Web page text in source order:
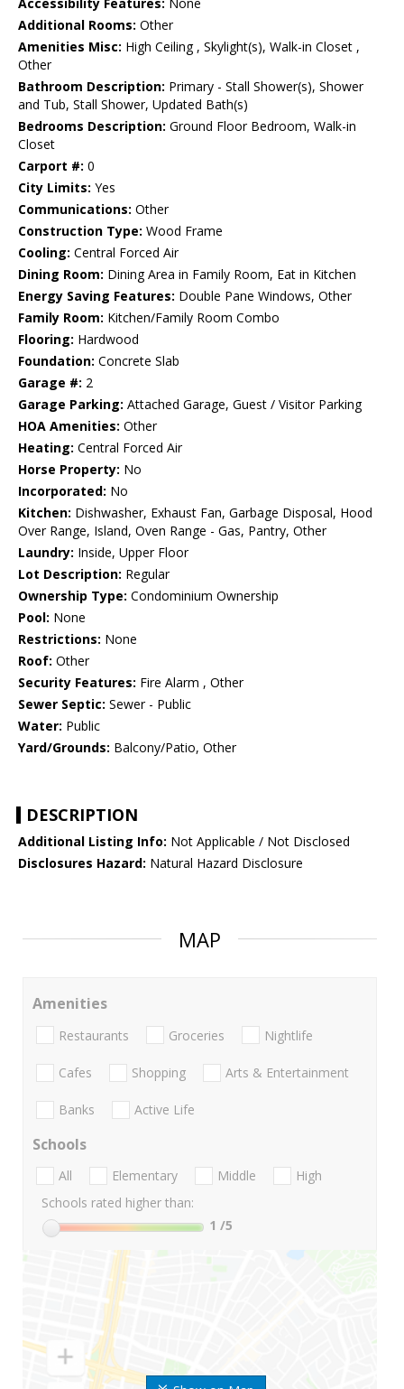
Accessibility Features: None
Additional Rooms: Other
Amenities Misc: High Ceiling , Skylight(s), Walk-in Closet ,
Other
Bathroom Description: Primary - Stall Shower(s), Shower
and Tub, Stall Shower, Updated Bath(s)
Bedrooms Description: Ground Floor Bedroom, Walk-in
Closet
Carport #: 0
City Limits: Yes
Communications: Other
Construction Type: Wood Frame
Cooling: Central Forced Air
Dining Room: Dining Area in Family Room, Eat in Kitchen
Energy Saving Features: Double Pane Windows, Other
Family Room: Kitchen/Family Room Combo
Flooring: Hardwood
Foundation: Concrete Slab
Garage #: 2
Garage Parking: Attached Garage, Guest / Visitor Parking
HOA Amenities: Other
Heating: Central Forced Air
Horse Property: No
Incorporated: No
Kitchen: Dishwasher, Exhaust Fan, Garbage Disposal, Hood
Over Range, Island, Oven Range - Gas, Pantry, Other
Laundry: Inside, Upper Floor
Lot Description: Regular
Ownership Type: Condominium Ownership
Pool: None
Restrictions: None
Roof: Other
Security Features: Fire Alarm , Other
Sewer Septic: Sewer - Public
Water: Public
Yard/Grounds: Balcony/Patio, Other
DESCRIPTION
Additional Listing Info: Not Applicable / Not Disclosed
Disclosures Hazard: Natural Hazard Disclosure
MAP
Amenities
Restaurants Groceries Nightlife
Cafes Shopping Arts & Entertainment
Banks Active Life
Schools
All Elementary Middle
High
Schools rated higher than:
1 /5